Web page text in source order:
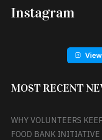
Instagram
MOST RECENT
WHY VOLUNTEERS
FOOD BANK INITIATIVE